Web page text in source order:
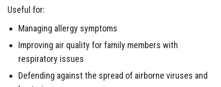
Useful for:
Managing allergy symptoms
Improving air quality for family members with
respiratory issues
Defending against the spread of airborne viruses and